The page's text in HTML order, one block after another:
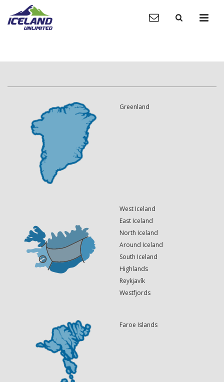
Greenland
West Iceland
East Iceland
North Iceland
Around Iceland
South Iceland
Highlands
Reykjavík
Westfjords
Faroe Islands